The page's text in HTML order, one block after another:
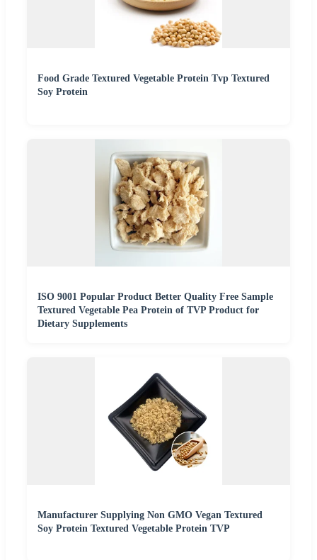
Food Grade Textured Vegetable Protein Tvp Textured
Soy Protein
ISO 9001 Popular Product Better Quality Free Sample
Textured Vegetable Pea Protein of TVP Product for
Dietary Supplements
Manufacturer Supplying Non GMO Vegan Textured
Soy Protein Textured Vegetable Protein TVP